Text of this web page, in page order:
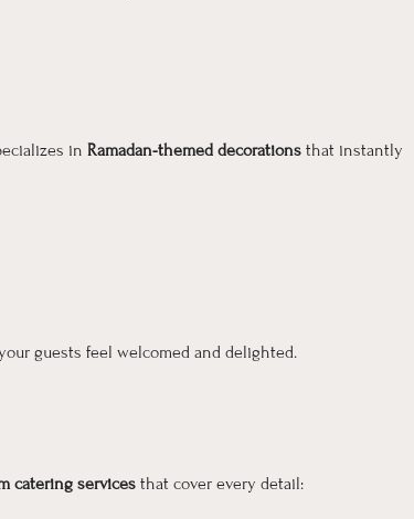
in Ramadan-themed decorations that instantly
guests feel welcomed and delighted.
catering services that cover every detail: